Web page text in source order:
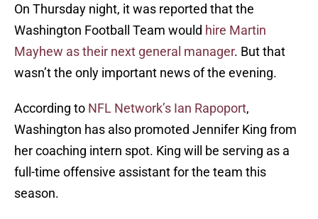
On Thursday night, it was reported that the
Washington Football Team would hire Martin
Mayhew as their next general manager. But that
wasn’t the only important news of the evening.
According to NFL Network’s Ian Rapoport,
Washington has also promoted Jennifer King from
her coaching intern spot. King will be serving as a
full-time offensive assistant for the team this
season.